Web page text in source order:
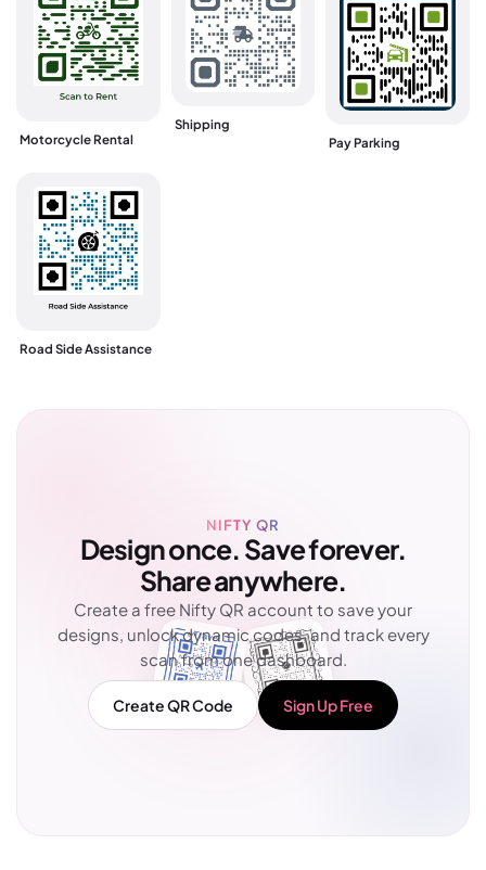
Motorcycle Rental
Shipping
Pay Parking
Road Side Assistance
NIFTY QR
Design once. Save forever.
Share anywhere.
Create a free Nifty QR account to save your
designs, unlock dynamic codes, and track every
scan from one dashboard.
Create QR Code Sign Up Free